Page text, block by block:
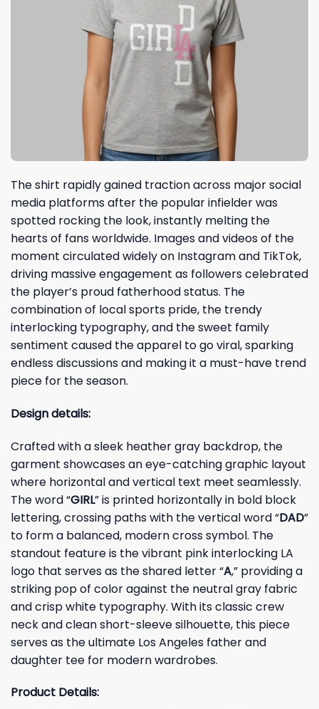
The shirt rapidly gained traction across major social
media platforms after the popular infielder was
spotted rocking the look, instantly melting the
hearts of fans worldwide. Images and videos of the
moment circulated widely on Instagram and TikTok,
driving massive engagement as followers celebrated
the player’s proud fatherhood status. The
combination of local sports pride, the trendy
interlocking typography, and the sweet family
sentiment caused the apparel to go viral, sparking
endless discussions and making it a must-have trend
piece for the season.
Design details:
Crafted with a sleek heather gray backdrop, the
garment showcases an eye-catching graphic layout
where horizontal and vertical text meet seamlessly.
The word “GIRL” is printed horizontally in bold block
lettering, crossing paths with the vertical word “DAD”
to form a balanced, modern cross symbol. The
standout feature is the vibrant pink interlocking LA
logo that serves as the shared letter “A,” providing a
striking pop of color against the neutral gray fabric
and crisp white typography. With its classic crew
neck and clean short-sleeve silhouette, this piece
serves as the ultimate Los Angeles father and
daughter tee for modern wardrobes.
Product Details: